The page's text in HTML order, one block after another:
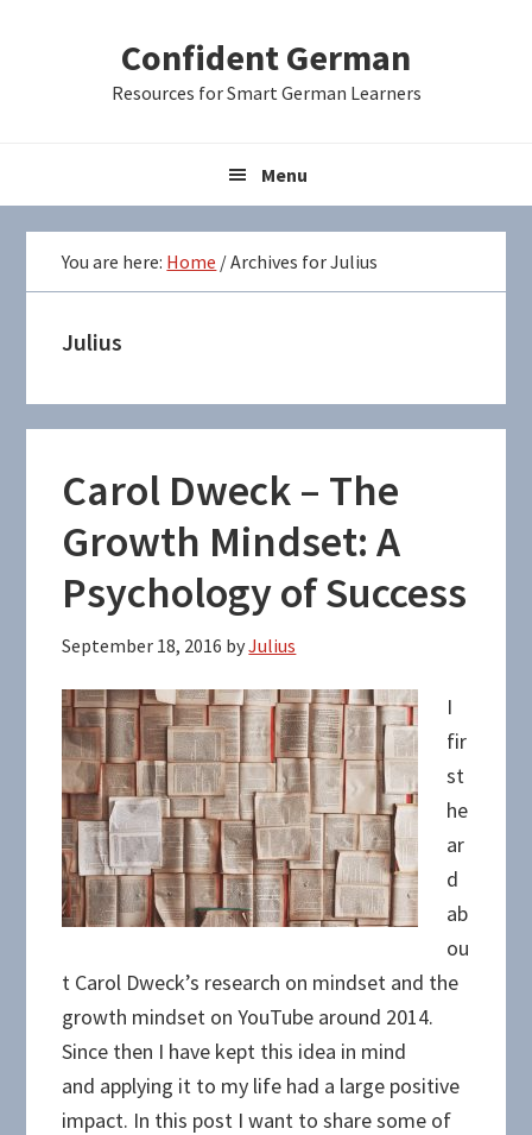
Confident German
Resources for Smart German Learners
Menu
You are here: Home /Archives for Julius
Julius
Carol Dweck – The
Growth Mindset: A
Psychology of Success
September 18, 2016 byJulius
I
fir
st
he
ar
d
ab
ou
t Carol Dweck’s research on mindset and the
growth mindset on YouTube around 2014.
Since then I have kept this idea in mind
and applying it to my life had a large positive
impact. In this post I want to share some of